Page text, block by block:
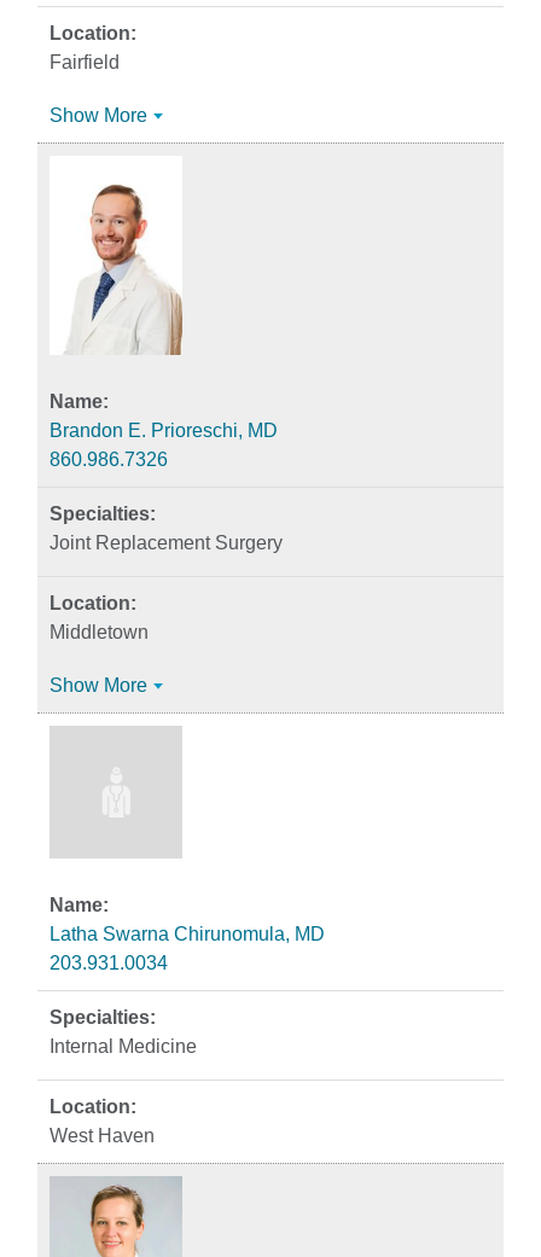
Fairfield
Show More
Brandon E. Prioreschi, MD
860.986.7326
Joint Replacement Surgery
Middletown
Show More
Latha Swarna Chirunomula, MD
203.931.0034
Internal Medicine
West Haven